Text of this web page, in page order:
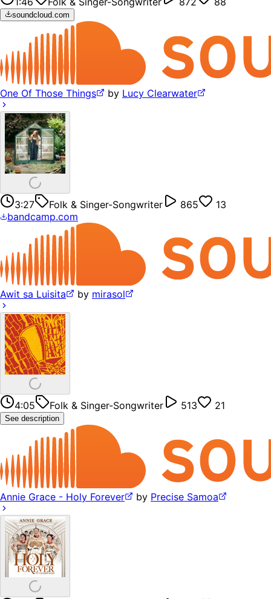
soundcloud.com
One Of Those Things by Lucy Clearwater
3:27 Folk & Singer-Songwriter 865
13
bandcamp.com
Awit sa Luisita by mirasol
4:05 Folk & Singer-Songwriter 513 21
See description
Annie Grace - Holy Forever by Precise Samoa